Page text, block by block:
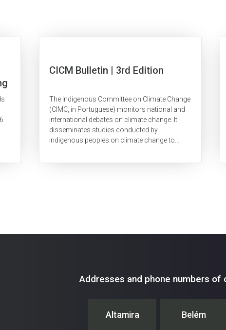
CICM Bulletin | 3rd Edition
The Indigenous Committee on Climate Change
(CIMC, in Portuguese) monitors national and
international debates on climate change. It
disseminates studies conducted by
indigenous peoples on climate change to
Addresses and phone numbers of
Altamira Belém